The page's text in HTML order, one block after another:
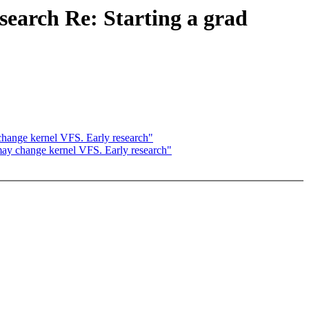
Re: Starting a grad
kernel VFS. Early research"
change kernel VFS. Early research"